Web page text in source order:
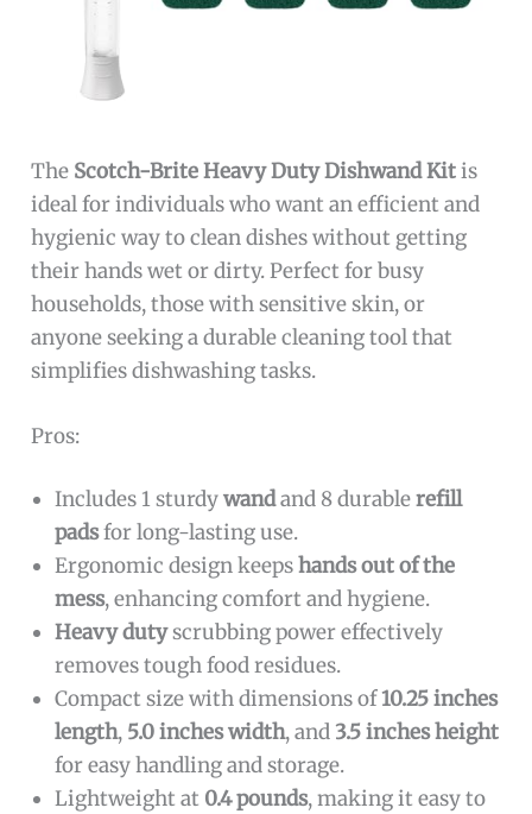
The Scotch-Brite Heavy Duty Dishwand Kitis
ideal for individuals who want an efficient and
hygienic way to clean dishes without getting
their hands wet or dirty. Perfect for busy
households, those with sensitive skin, or
anyone seeking a durable cleaning tool that
simplifies dishwashing tasks.
Pros:
Includes 1 sturdywandand 8 durablerefill
padsfor long-lasting use.
Ergonomic design keepshands out of the
mess, enhancing comfort and hygiene.
Heavy dutyscrubbing power effectively
removes tough food residues.
Compact size with dimensions of10.25 inches
length, 5.0 inches width, and 3.5 inches height
for easy handling and storage.
Lightweight at 0.4 pounds, making it easy to